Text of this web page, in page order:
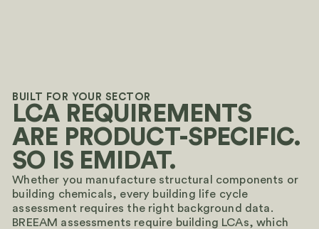
BUILT FOR YOUR SECTOR
LCA REQUIREMENTS
ARE PRODUCT-SPECIFIC.
SO IS EMIDAT.
Whether you manufacture structural components or
building chemicals, every building life cycle
assessment requires the right background data.
BREEAM assessments require building LCAs, which